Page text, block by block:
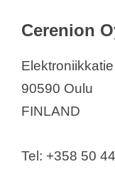
Cerenion
90590 Oulu
FINLAND
Tel: +358 50